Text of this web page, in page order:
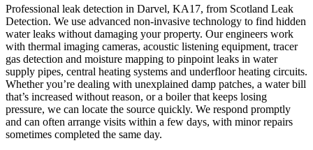
Professional leak detection in Darvel, KA17, from Scotland Leak
Detection. We use advanced non-invasive technology to find hidden
water leaks without damaging your property. Our engineers work
with thermal imaging cameras, acoustic listening equipment, tracer
gas detection and moisture mapping to pinpoint leaks in water
supply pipes, central heating systems and underfloor heating circuits.
Whether you’re dealing with unexplained damp patches, a water bill
that’s increased without reason, or a boiler that keeps losing
pressure, we can locate the source quickly. We respond promptly
and can often arrange visits within a few days, with minor repairs
sometimes completed the same day.